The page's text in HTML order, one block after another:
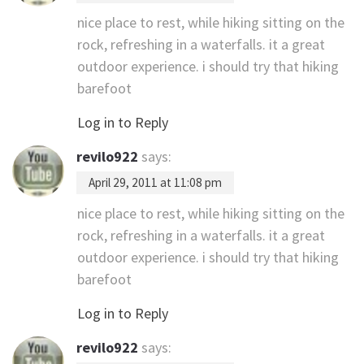
nice place to rest, while hiking sitting on the
rock, refreshing in a waterfalls. it a great
outdoor experience. i should try that hiking
barefoot
Log in to Reply
revilo922 says:
April 29, 2011 at 11:08 pm
nice place to rest, while hiking sitting on the
rock, refreshing in a waterfalls. it a great
outdoor experience. i should try that hiking
barefoot
Log in to Reply
revilo922 says: